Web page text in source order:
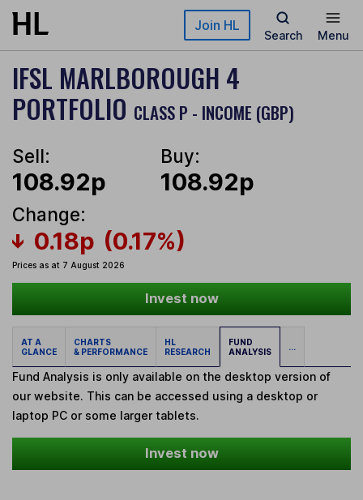
Skip to main content Join HL
Search Menu
IFSL MARLBOROUGH 4
PORTFOLIO CLASS P - INCOME (GBP)
Sell:
108.92p
Buy:
108.92p
Change:
0.18p (0.17%)
Prices as at 7 August 2026
Invest now
AT A
GLANCE
CHARTS
& PERFORMANCE
HL
RESEARCH
FUND
ANALYSIS
...
Fund Analysis is only available on the desktop version of
our website. This can be accessed using a desktop or
laptop PC or some larger tablets.
Invest now